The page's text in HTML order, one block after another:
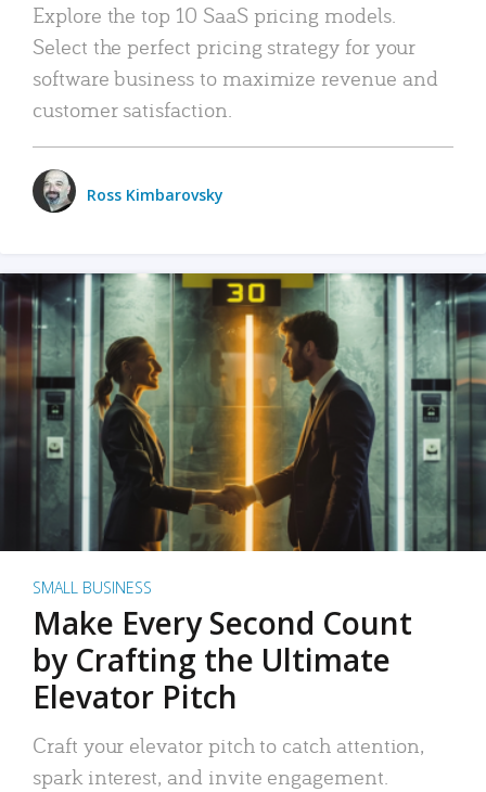
Explore the top 10 SaaS pricing models.
Select the perfect pricing strategy for your
software business to maximize revenue and
customer satisfaction.
Ross Kimbarovsky
SMALL BUSINESS
Make Every Second Count
by Crafting the Ultimate
Elevator Pitch
Craft your elevator pitch to catch attention,
spark interest, and invite engagement.